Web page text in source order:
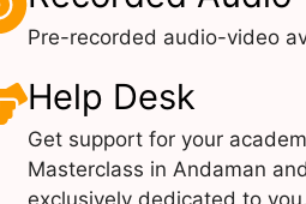
Pre-recorded audio-video
Help Desk
Get support for your
Masterclass in Andaman